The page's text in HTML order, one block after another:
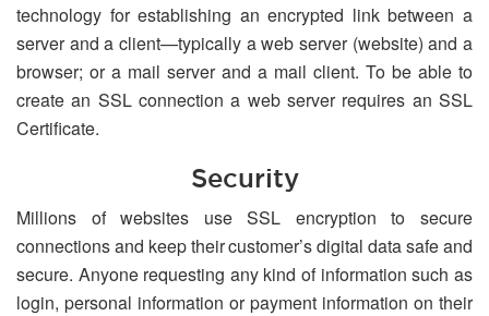
technology for establishing an encrypted link between a
server and a client—typically a web server (website) and a
browser; or a mail server and a mail client. To be able to
create an SSL connection a web server requires an SSL
Certificate.
Security
Millions of websites use SSL encryption to secure
connections and keep their customer’s digital data safe and
secure. Anyone requesting any kind of information such as
login, personal information or payment information on their